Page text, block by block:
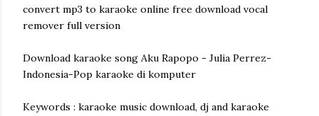
convert mp3 to karaoke online free download vocal
remover full version
Download karaoke song Aku Rapopo - Julia Perrez-
Indonesia-Pop karaoke di komputer
Keywords : karaoke music download, dj and karaoke